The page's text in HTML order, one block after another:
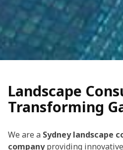
Landscape
Transforming
We are a Sydney landscape
companyproviding